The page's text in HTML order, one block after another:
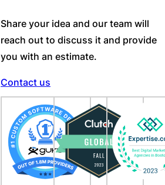
Share your idea and our team will
reach out to discuss it and provide
you with an estimate.
Contact us